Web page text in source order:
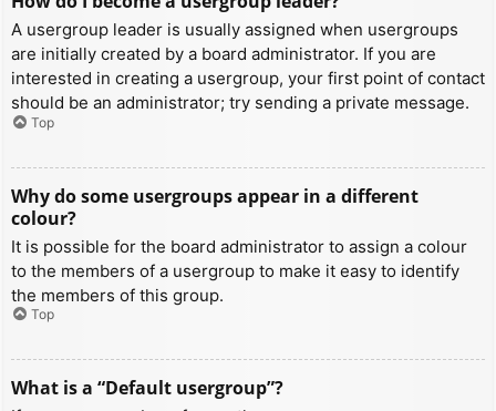
A usergroup leader is usually assigned when usergroups
are initially created by a board administrator. If you are
interested in creating a usergroup, your first point of contact
should be an administrator; try sending a private message.
Top
Why do some usergroups appear in a different
colour?
It is possible for the board administrator to assign a colour
to the members of a usergroup to make it easy to identify
the members of this group.
Top
What is a “Default usergroup”?